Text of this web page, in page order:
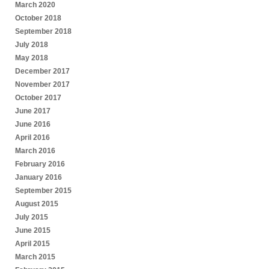
March 2020
October 2018
September 2018
July 2018
May 2018
December 2017
November 2017
October 2017
June 2017
June 2016
April 2016
March 2016
February 2016
January 2016
September 2015
August 2015
July 2015
June 2015
April 2015
March 2015